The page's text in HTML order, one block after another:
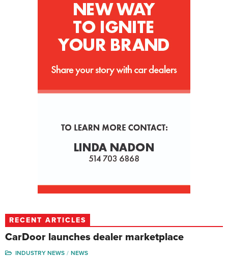
RECENT ARTICLES
CarDoor launches dealer marketplace
INDUSTRY NEWS
NEWS